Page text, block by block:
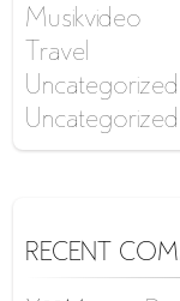
Musikvideo
Travel
Uncategorized
Uncategorized
RECENT